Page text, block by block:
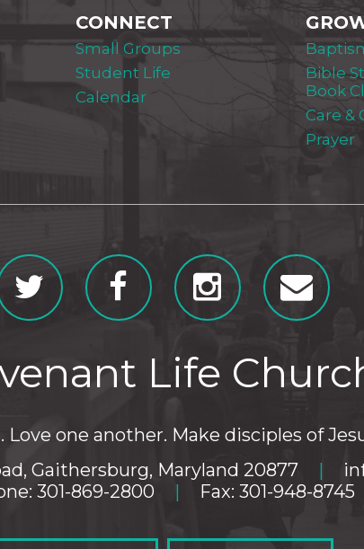
CONNECT
Small Groups
Student Life
Calendar
Bible
Book
Care &
Prayer
Life
Love one another. Make disciples of
Gaithersburg, Maryland 20877
|
301-869-2800
| Fax: 301-948-8745